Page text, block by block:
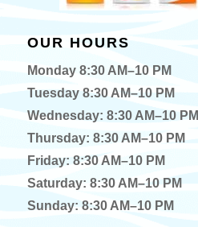
OUR HOURS
Monday 8:30 AM–10 PM
Tuesday 8:30 AM–10 PM
Wednesday: 8:30 AM–10 PM
Thursday: 8:30 AM–10 PM
Friday: 8:30 AM–10 PM
Saturday: 8:30 AM–10 PM
Sunday: 8:30 AM–10 PM